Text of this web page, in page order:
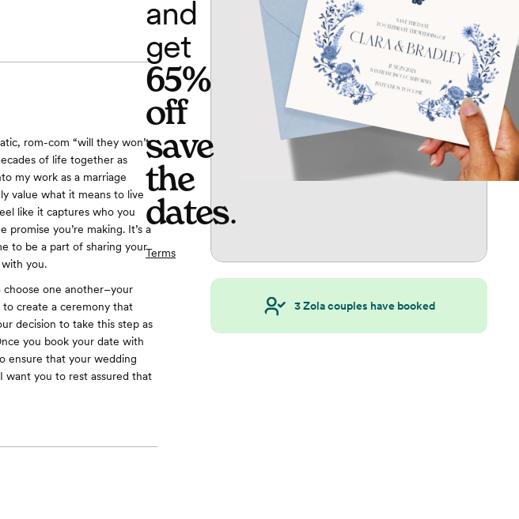
rom-com “will they won’t
of life together as
my work as a marriage
value what it means to live
like it captures who you
you’re making. It’s a
to be a part of sharing your
you.
one another–your
to create a ceremony that
decision to take this step as
you book your date with
ensure that your wedding
want you to rest assured that
and
get
65%
off
save
the
dates.
Terms
3Zola couples have booked